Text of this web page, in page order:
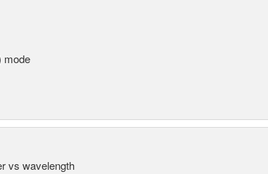
mode
vs wavelength